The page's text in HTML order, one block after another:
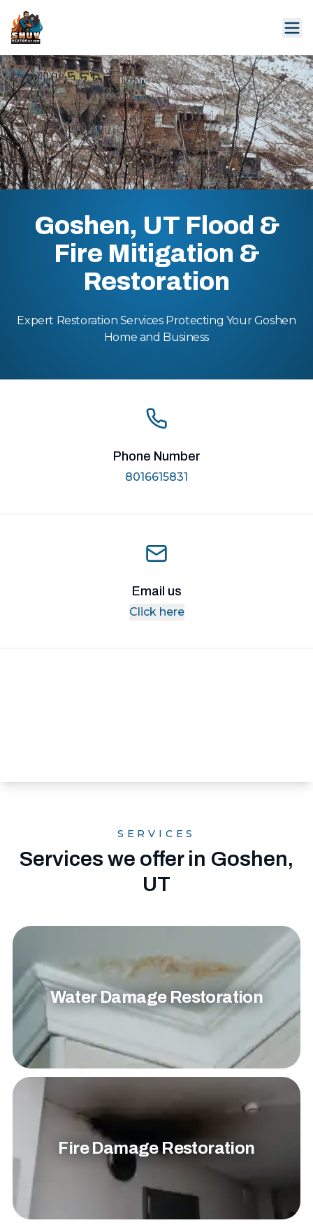
Goshen, UT Flood &
Fire Mitigation &
Restoration
Expert Restoration Services Protecting Your Goshen
Home and Business
Phone Number
8016615831
Email us
Click here
SERVICES
Services we offer in Goshen,
UT
Water Damage Restoration
Fire Damage Restoration